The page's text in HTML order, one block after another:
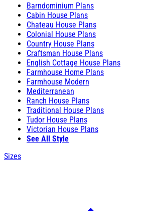
Barndominium Plans
Cabin House Plans
Chateau House Plans
Colonial House Plans
Country House Plans
Craftsman House Plans
English Cottage House Plans
Farmhouse Home Plans
Farmhouse Modern
Mediterranean
Ranch House Plans
Traditional House Plans
Tudor House Plans
Victorian House Plans
See All Style
Sizes